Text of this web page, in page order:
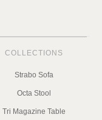
COLLECTIONS
Strabo Sofa
Octa Stool
Tri Magazine Table